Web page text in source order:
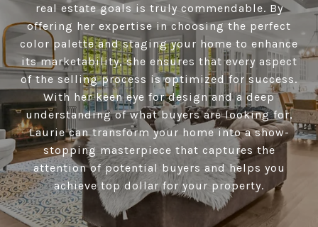
real estate goals is truly commendable. By
offering her expertise in choosing the perfect
color palette and staging your home to enhance
its marketability, she ensures that every aspect
of the selling process is optimized for success.
With her keen eye for design and a deep
understanding of what buyers are looking for,
Laurie can transform your home into a show-
stopping masterpiece that captures the
attention of potential buyers and helps you
achieve top dollar for your property.